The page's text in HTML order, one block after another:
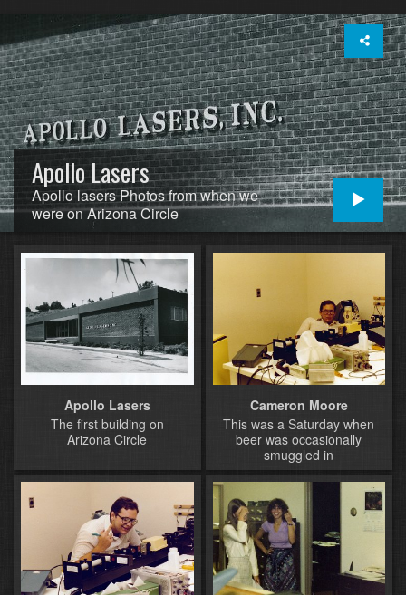
Apollo Lasers
Apollo lasers Photos from when we
were on Arizona Circle
Apollo Lasers
The first building on
Arizona Circle
Cameron Moore
This was a Saturday when
beer was occasionally
smuggled in